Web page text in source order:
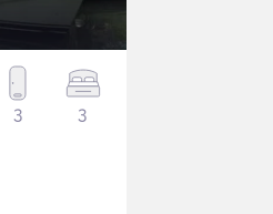
3 3